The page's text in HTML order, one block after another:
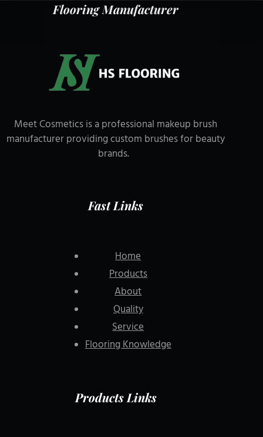
Flooring Manufacturer
Meet Cosmetics is a professional makeup brush
manufacturer providing custom brushes for beauty
brands.
Fast Links
Home
Products
About
Quality
Service
Flooring Knowledge
Products Links